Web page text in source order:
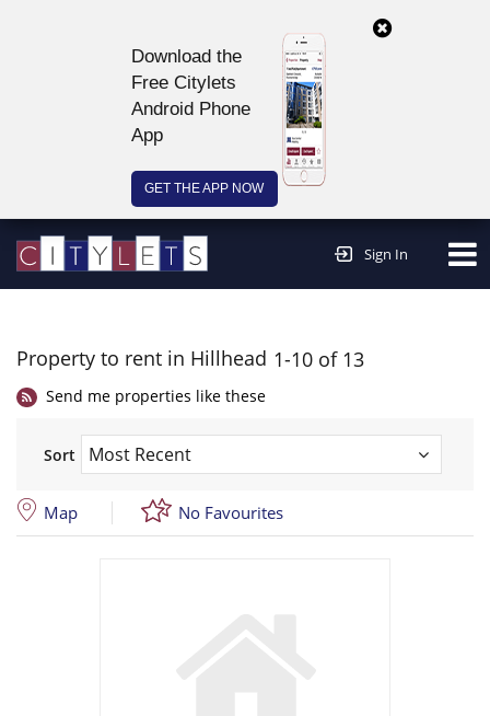
Download the
Free Citylets
Android Phone
App
GET THE APP NOW
Sign In
Property to rent in Hillhead 1-10 of 13
Send me properties like these
Sort
Map No Favourites